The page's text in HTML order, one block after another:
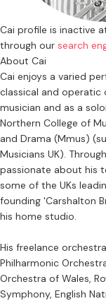
Cai profile is inactive
through our search
About Cai
Cai enjoys a varied
classical and operatic
musician and as a
Northern College of
and Drama (Mmus)
Musicians UK).
passionate about his
some of the UKs
founding 'Carshalton
his home studio.
His freelance
Philharmonic
Orchestra of Wales,
Symphony, English